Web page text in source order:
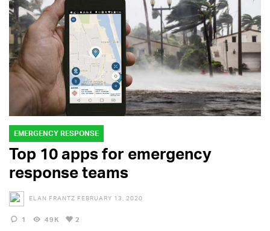
EMERGENCY RESPONSE
Top 10 apps for emergency
response teams
ELAN FRANTZ FEBRUARY 13, 2020
1 49K 2